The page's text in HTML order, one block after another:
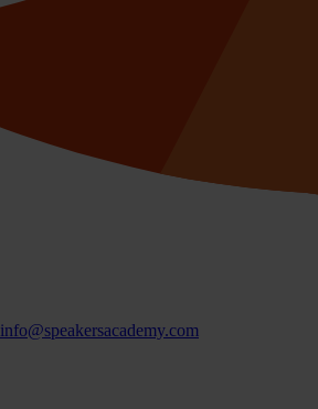
info@speakersacademy.com